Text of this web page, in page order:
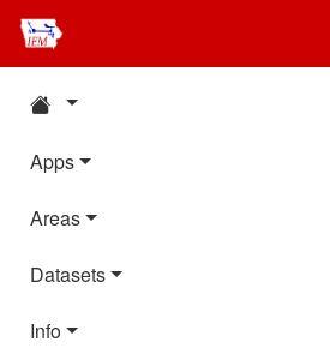
Apps
Areas
Datasets
Info